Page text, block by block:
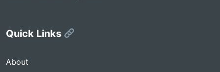
Quick Links
About